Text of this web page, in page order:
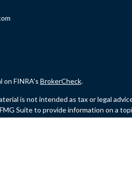
on FINRA's BrokerCheck.
is not intended as tax or legal
Suite to provide information on a
expressed and material